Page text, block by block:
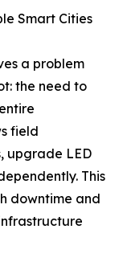
Smart Cities
a problem
the need to
field
upgrade LED
This
downtime and